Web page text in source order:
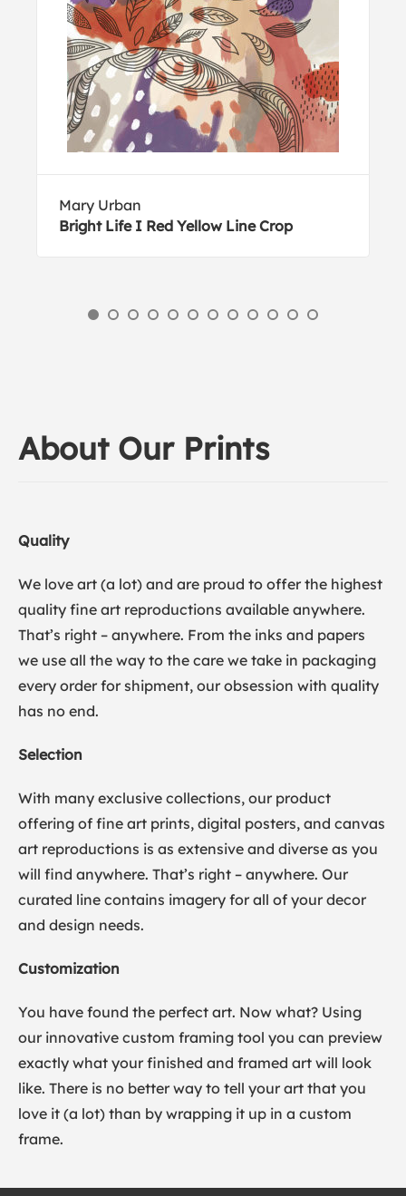
Mary Urban
Bright Life I Red Yellow Line Crop
About Our Prints
Quality
We love art (a lot) and are proud to offer the highest
quality fine art reproductions available anywhere.
That’s right – anywhere. From the inks and papers
we use all the way to the care we take in packaging
every order for shipment, our obsession with quality
has no end.
Selection
With many exclusive collections, our product
offering of fine art prints, digital posters, and canvas
art reproductions is as extensive and diverse as you
will find anywhere. That’s right – anywhere. Our
curated line contains imagery for all of your decor
and design needs.
Customization
You have found the perfect art. Now what? Using
our innovative custom framing tool you can preview
exactly what your finished and framed art will look
like. There is no better way to tell your art that you
love it (a lot) than by wrapping it up in a custom
frame.